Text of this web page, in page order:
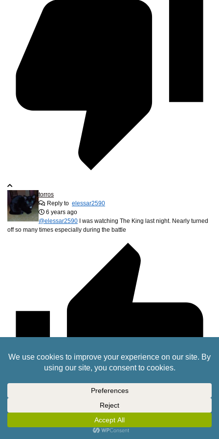
torros
Reply to elessar2590
6 years ago
@elessar2590 I was watching The King last night. Nearly turned
off so many times especially during the battle